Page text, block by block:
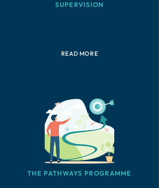
SUPERVISION
READ MORE
THE PATHWAYS PROGRAMME